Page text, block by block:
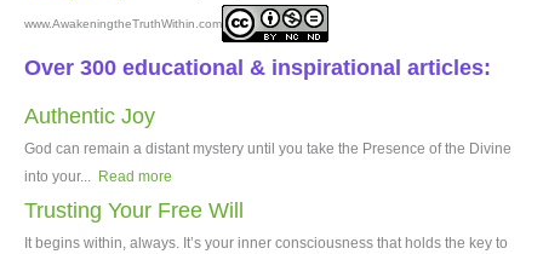
www.AwakeningtheTruthWithin.com
Over 300 educational & inspirational articles:
Authentic Joy
God can remain a distant mystery until you take the Presence of the Divine
into your...
Read more
Trusting Your Free Will
It begins within, always. It’s your inner consciousness that holds the key to